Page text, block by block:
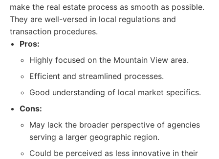
make the real estate process as smooth as possible.
They are well-versed in local regulations and
transaction procedures.
Pros:
Highly focused on the Mountain View area.
Efficient and streamlined processes.
Good understanding of local market specifics.
Cons:
May lack the broader perspective of agencies
serving a larger geographic region.
Could be perceived as less innovative in their